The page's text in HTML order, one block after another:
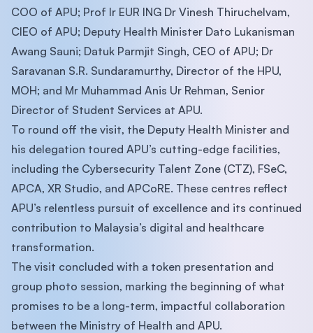
COO of APU; Prof Ir EUR ING Dr Vinesh Thiruchelvam,
CIEO of APU; Deputy Health Minister Dato Lukanisman
Awang Sauni; Datuk Parmjit Singh, CEO of APU; Dr
Saravanan S.R. Sundaramurthy, Director of the HPU,
MOH; and Mr Muhammad Anis Ur Rehman, Senior
Director of Student Services at APU.
To round off the visit, the Deputy Health Minister and
his delegation toured APU’s cutting-edge facilities,
including the Cybersecurity Talent Zone (CTZ), FSeC,
APCA, XR Studio, and APCoRE. These centres reflect
APU’s relentless pursuit of excellence and its continued
contribution to Malaysia’s digital and healthcare
transformation.
The visit concluded with a token presentation and
group photo session, marking the beginning of what
promises to be a long-term, impactful collaboration
between the Ministry of Health and APU.